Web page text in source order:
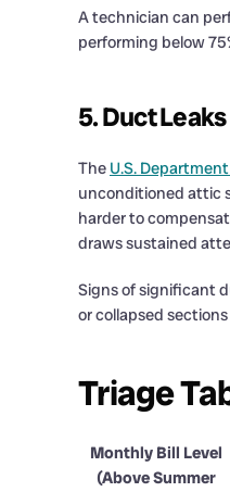
A technician can
performing below
5. Duct
The U.S.
unconditioned attic
harder to
draws sustained
Signs of significant
or collapsed
Triage
Monthly Bill Level
(Above Summer